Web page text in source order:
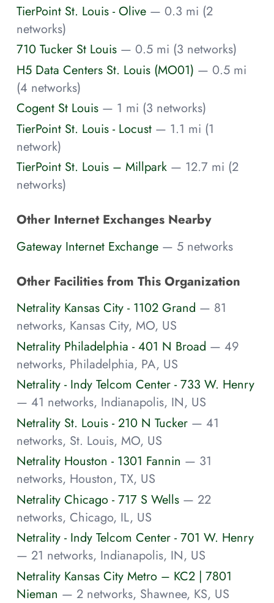
TierPoint St. Louis - Olive — 0.3 mi (2
networks)
710 Tucker St Louis — 0.5 mi (3 networks)
H5 Data Centers St. Louis (MO01) — 0.5 mi
(4 networks)
Cogent St Louis — 1 mi (3 networks)
TierPoint St. Louis - Locust — 1.1 mi (1
network)
TierPoint St. Louis – Millpark — 12.7 mi (2
networks)
Other Internet Exchanges Nearby
Gateway Internet Exchange — 5 networks
Other Facilities from This Organization
Netrality Kansas City - 1102 Grand — 81
networks, Kansas City, MO, US
Netrality Philadelphia - 401 N Broad — 49
networks, Philadelphia, PA, US
Netrality - Indy Telcom Center - 733 W. Henry
— 41 networks, Indianapolis, IN, US
Netrality St. Louis - 210 N Tucker — 41
networks, St. Louis, MO, US
Netrality Houston - 1301 Fannin — 31
networks, Houston, TX, US
Netrality Chicago - 717 S Wells — 22
networks, Chicago, IL, US
Netrality - Indy Telcom Center - 701 W. Henry
— 21 networks, Indianapolis, IN, US
Netrality Kansas City Metro – KC2 | 7801
Nieman — 2 networks, Shawnee, KS, US